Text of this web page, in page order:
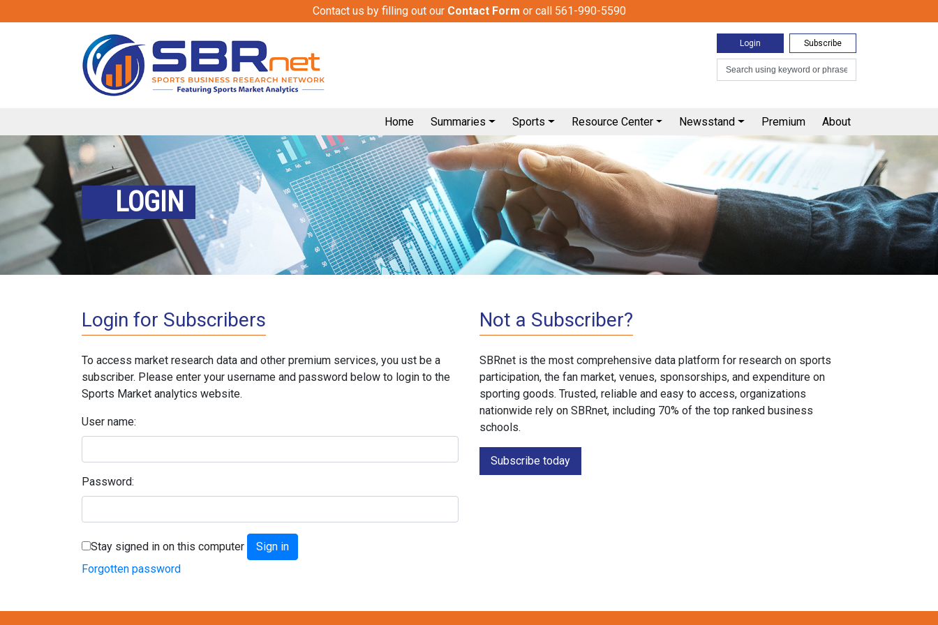
Contact us by filling out our Contact Form or call 561-990-5590
Login Subscribe
Home Summaries Sports Resource Center Newsstand Premium About
LOGIN
Login for Subscribers
To access market research data and other premium services, you ust be a
subscriber. Please enter your username and password below to login to the
Sports Market analytics website.
User name:
Password:
Stay signed in on this computer
Forgotten password
Not a Subscriber?
SBRnet is the most comprehensive data platform for research on sports
participation, the fan market, venues, sponsorships, and expenditure on
sporting goods. Trusted, reliable and easy to access, organizations
nationwide rely on SBRnet, including 70% of the top ranked business
schools.
Subscribe today